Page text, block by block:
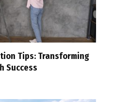
Tips: Transforming
Success